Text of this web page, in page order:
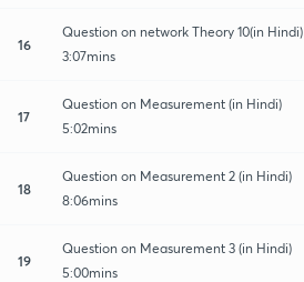
16
Question on network Theory 10(in Hindi)
3:07mins
17
Question on Measurement (in Hindi)
5:02mins
18
Question on Measurement 2 (in Hindi)
8:06mins
19
Question on Measurement 3 (in Hindi)
5:00mins